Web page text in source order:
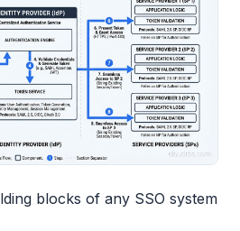
blocks of any SSO system